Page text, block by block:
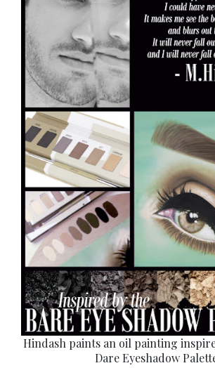
Hindash paints an oil painting
Dare Eyeshadow